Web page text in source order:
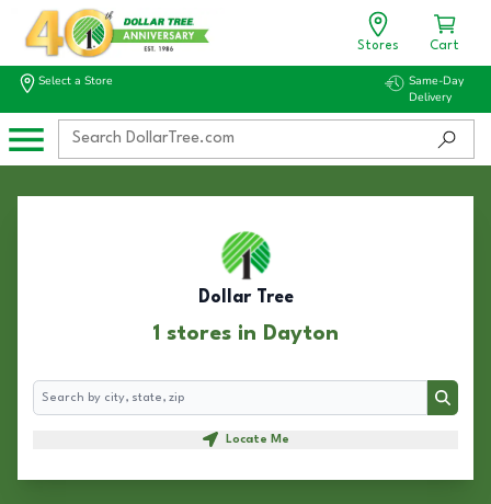
Stores Cart
Select a Store
Same-Day
Delivery
Dollar Tree
1 stores in Dayton
Search
Search
Locate Me